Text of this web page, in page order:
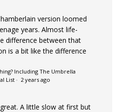
version loomed
years. Almost life-
difference between that
is a bit like the difference
Including The Umbrella
List · 2 years ago
A little slow at first but